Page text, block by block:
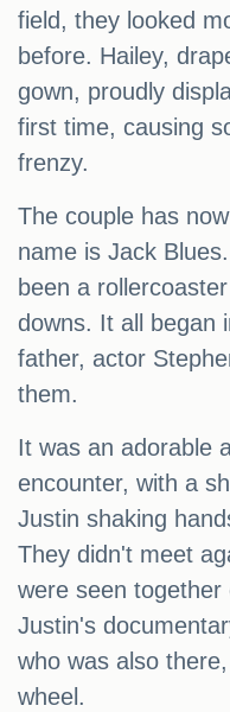
field, they looked
before. Hailey,
gown, proudly
first time, causing
frenzy.
The couple has
name is Jack
been a
downs. It all began
father, actor
them.
It was an adorable
encounter, with a
Justin shaking
They didn't meet
were seen
Justin's
who was also
wheel.